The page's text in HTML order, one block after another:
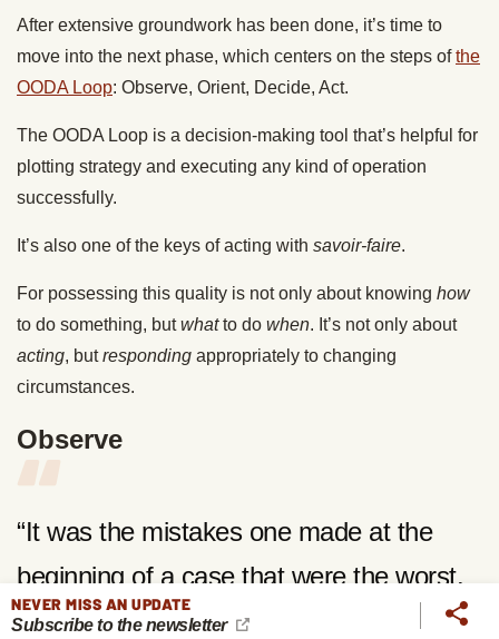
After extensive groundwork has been done, it’s time to
move into the next phase, which centers on the steps ofthe
OODA Loop: Observe, Orient, Decide, Act.
The OODA Loop is a decision-making tool that’s helpful for
plotting strategy and executing any kind of operation
successfully.
It’s also one of the keys of acting with savoir-faire.
For possessing this quality is not only about knowing how
to do something, butwhatto do when. It’s not only about
acting, butresponding appropriately to changing
circumstances.
Observe
“It was the mistakes one made at the
beginning of a case that were the worst.
They were the irretrievable ones, the
NEVER MISS AN UPDATE
Subscribe to the newsletter